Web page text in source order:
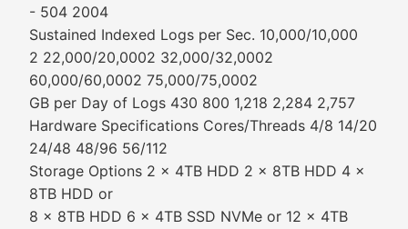
- 504 2004
Sustained Indexed Logs per Sec. 10,000/10,000
2 22,000/20,0002 32,000/32,0002
60,000/60,0002 75,000/75,0002
GB per Day of Logs 430 800 1,218 2,284 2,757
Hardware Specifications Cores/Threads 4/8 14/20
24/48 48/96 56/112
Storage Options 2 x 4TB HDD 2 x 8TB HDD 4 x
8TB HDD or
8 x 8TB HDD 6 x 4TB SSD NVMe or 12 x 4TB